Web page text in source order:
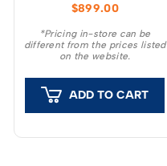
chainsaw, equivalent to
a 40cc pro petrol saw
when fitted with a
$899.00
*Pricing in-store can be
different from the prices listed
on the website.
ADD TO CART